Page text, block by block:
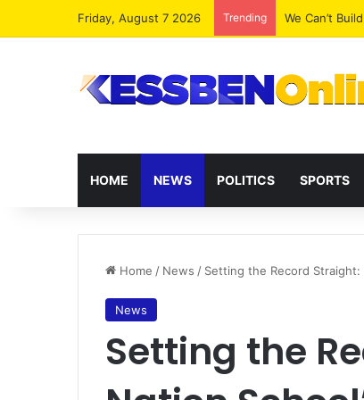
Friday, August 7 2026 Trending We Can’t
HOME NEWS POLITICS SPORTS
Home / News / Setting the Record Straight:
News
Setting the